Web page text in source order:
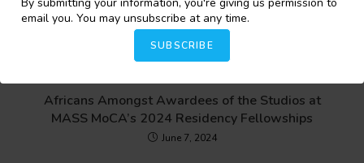
email you. You may unsubscribe at any time.
SUBSCRIBE
June 19, 2025
Africans Amongst Awardees of the Studios at
MASS MoCA’s 2024 Residency Fellowships
June 7, 2024